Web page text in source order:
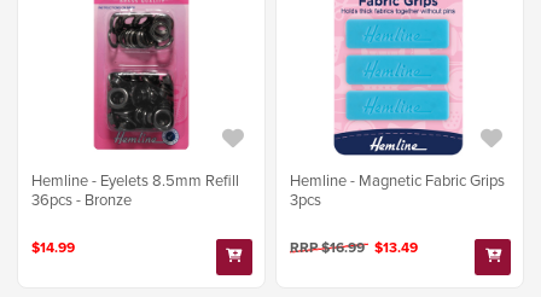
Hemline - Eyelets 8.5mm Refill
36pcs - Bronze
$14.99
Hemline - Magnetic Fabric Grips
3pcs
RRP $16.99 $13.49